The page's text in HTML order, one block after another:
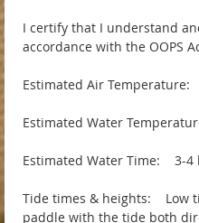
I certify that I understand
accordance with the OOPS
Estimated Air
Estimated Water
Estimated Water Time: 3-4
Tide times & heights: Low
paddle with the tide both